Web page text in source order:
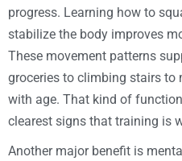
progress. Learning how to
stabilize the body improves
These movement patterns
groceries to climbing stairs to
with age. That kind of
clearest signs that training is
Another major benefit is